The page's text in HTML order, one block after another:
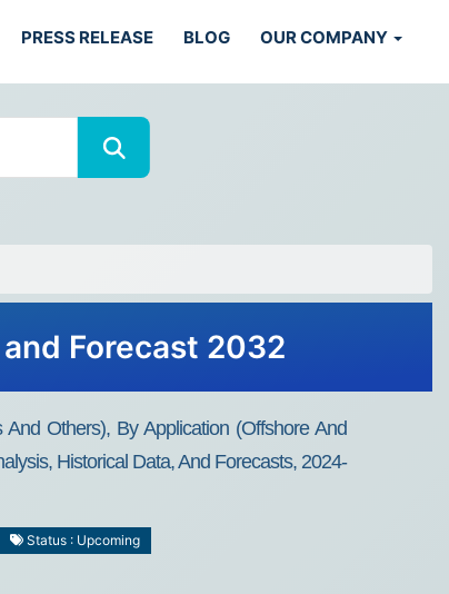
PRESS RELEASE BLOG OUR COMPANY
Forecast 2032
Others), By Application (offshore And
Historical Data, And Forecasts, 2024-
Status : Upcoming